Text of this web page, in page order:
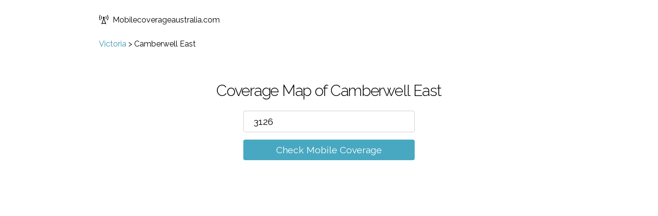
Mobilecoverageaustralia.com
Victoria > Camberwell East
Coverage Map of Camberwell East
Check Mobile Coverage